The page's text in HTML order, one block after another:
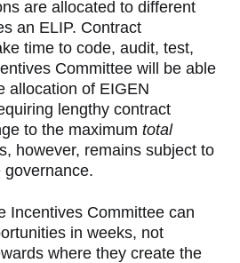
are allocated to different
an ELIP. Contract
time to code, audit, test,
Committee will be able
allocation of EIGEN
lengthy contract
to the maximum total
however, remains subject to
governance.
Incentives Committee can
in weeks, not
where they create the